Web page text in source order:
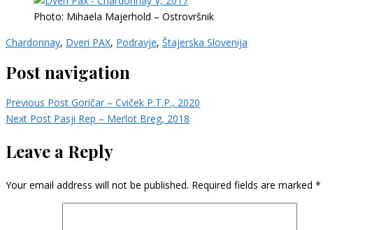
Photo: Mihaela Majerhold – Ostrovršnik
Chardonnay, Dveri PAX, Podravje, Štajerska Slovenija
Post navigation
Previous Post Goričar – Cviček P.T.P., 2020
Next Post Pasji Rep – Merlot Breg, 2018
Leave a Reply
Your email address will not be published. Required fields are marked *